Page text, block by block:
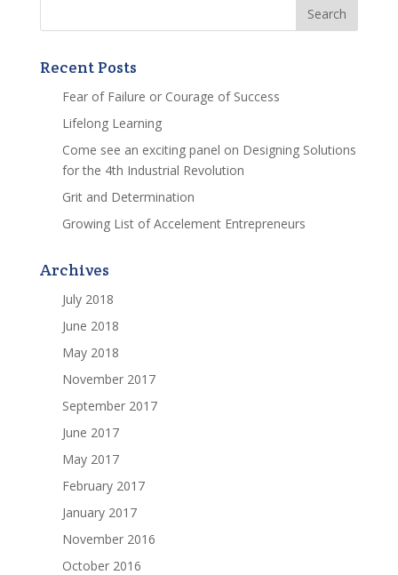
Recent Posts
Fear of Failure or Courage of Success
Lifelong Learning
Come see an exciting panel on Designing Solutions
for the 4th Industrial Revolution
Grit and Determination
Growing List of Accelement Entrepreneurs
Archives
July 2018
June 2018
May 2018
November 2017
September 2017
June 2017
May 2017
February 2017
January 2017
November 2016
October 2016